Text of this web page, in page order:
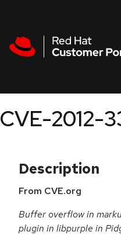
CVE-2012-
Description
From CVE.org
Buffer overflow in
plugin in libpurple in